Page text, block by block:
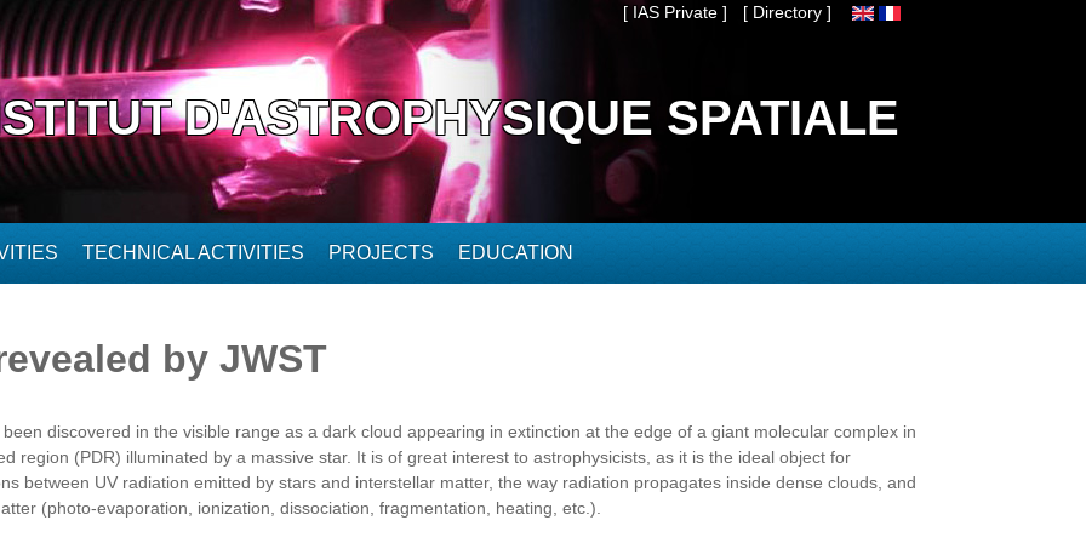
[ IAS Private ] [ Directory ]
D'ASTROPHYSIQUE SPATIALE
TECHNICAL ACTIVITIES PROJECTS EDUCATION
by JWST
discovered in the visible range as a dark cloud appearing in extinction at the edge of a giant molecular complex in
region (PDR) illuminated by a massive star. It is of great interest to astrophysicists, as it is the ideal object for
between UV radiation emitted by stars and interstellar matter, the way radiation propagates inside dense clouds, and
(photo-evaporation, ionization, dissociation, fragmentation, heating, etc.).